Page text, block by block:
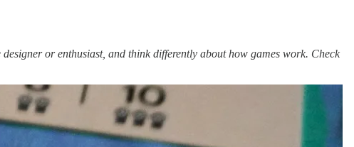
or enthusiast, and think differently about how games work. Check